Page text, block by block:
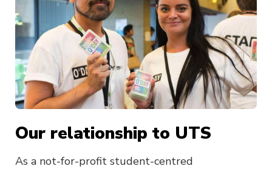
Our relationship to UTS
As a not-for-profit student-centred